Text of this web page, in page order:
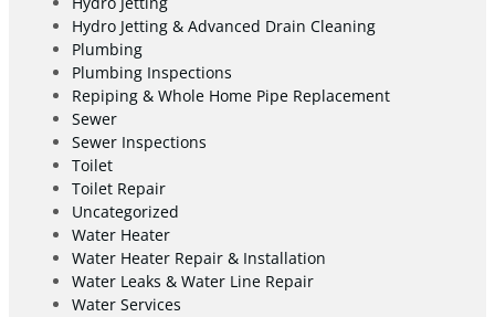
Hydro Jetting & Advanced Drain Cleaning
Plumbing
Plumbing Inspections
Repiping & Whole Home Pipe Replacement
Sewer
Sewer Inspections
Toilet
Toilet Repair
Uncategorized
Water Heater
Water Heater Repair & Installation
Water Leaks & Water Line Repair
Water Services